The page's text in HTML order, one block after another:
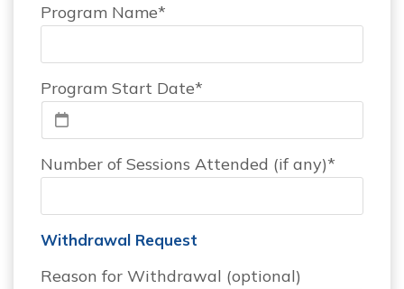
Program Name*
Program Start Date*
Number of Sessions Attended (if any)*
Withdrawal Request
Reason for Withdrawal (optional)